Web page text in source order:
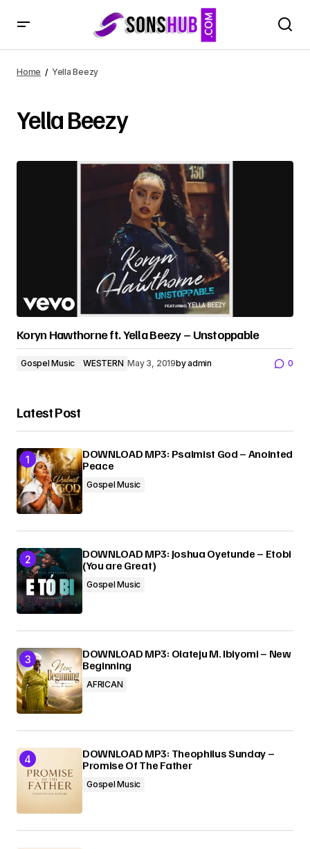
Home Yella Beezy
Yella Beezy
Koryn Hawthorne ft. Yella Beezy – Unstoppable
Gospel Music WESTERN May 3, 2019byadmin 0
Latest Post
DOWNLOAD MP3: Psalmist God – Anointed
Peace
Gospel Music
DOWNLOAD MP3: Joshua Oyetunde – Etobi
(You are Great)
Gospel Music
DOWNLOAD MP3: Olateju M. Ibiyomi – New
Beginning
AFRICAN
DOWNLOAD MP3: Theophilus Sunday –
Promise Of The Father
Gospel Music